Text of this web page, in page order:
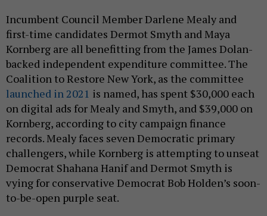
Incumbent Council Member Darlene Mealy and
first-time candidates Dermot Smyth and Maya
Kornberg are all benefitting from the James Dolan-
backed independent expenditure committee. The
Coalition to Restore New York, as the committee
launched in 2021 is named, has spent $30,000 each
on digital ads for Mealy and Smyth, and $39,000 on
Kornberg, according to city campaign finance
records. Mealy faces seven Democratic primary
challengers, while Kornberg is attempting to unseat
Democrat Shahana Hanif and Dermot Smyth is
vying for conservative Democrat Bob Holden’s soon-
to-be-open purple seat.